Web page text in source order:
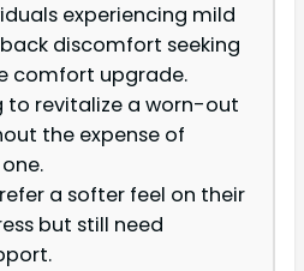
experiencing mild
discomfort seeking
comfort upgrade.
to revitalize a worn-out
the expense of
a softer feel on their
but still need